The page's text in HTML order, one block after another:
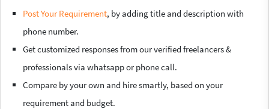
Post Your Requirement, by adding title and description with
phone number.
Get customized responses from our verified freelancers &
professionals via whatsapp or phone call.
Compare by your own and hire smartly, based on your
requirement and budget.